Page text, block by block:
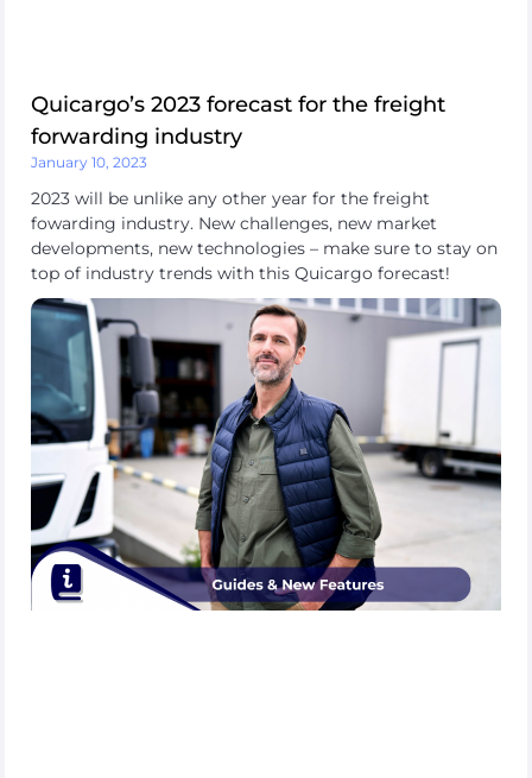
Quicargo’s 2023 forecast for the freight
forwarding industry
January 10, 2023
2023 will be unlike any other year for the freight
fowarding industry. New challenges, new market
developments, new technologies – make sure to stay on
top of industry trends with this Quicargo forecast!